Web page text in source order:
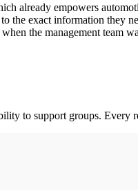
already empowers
the exact information they
the management team
to support groups. Every